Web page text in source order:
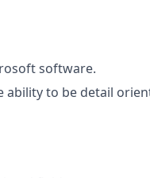
software.
ability to be detail